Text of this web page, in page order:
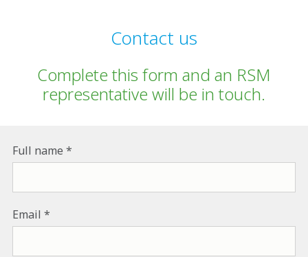
Contact us
Complete this form and an RSM
representative will be in touch.
Full name
Email